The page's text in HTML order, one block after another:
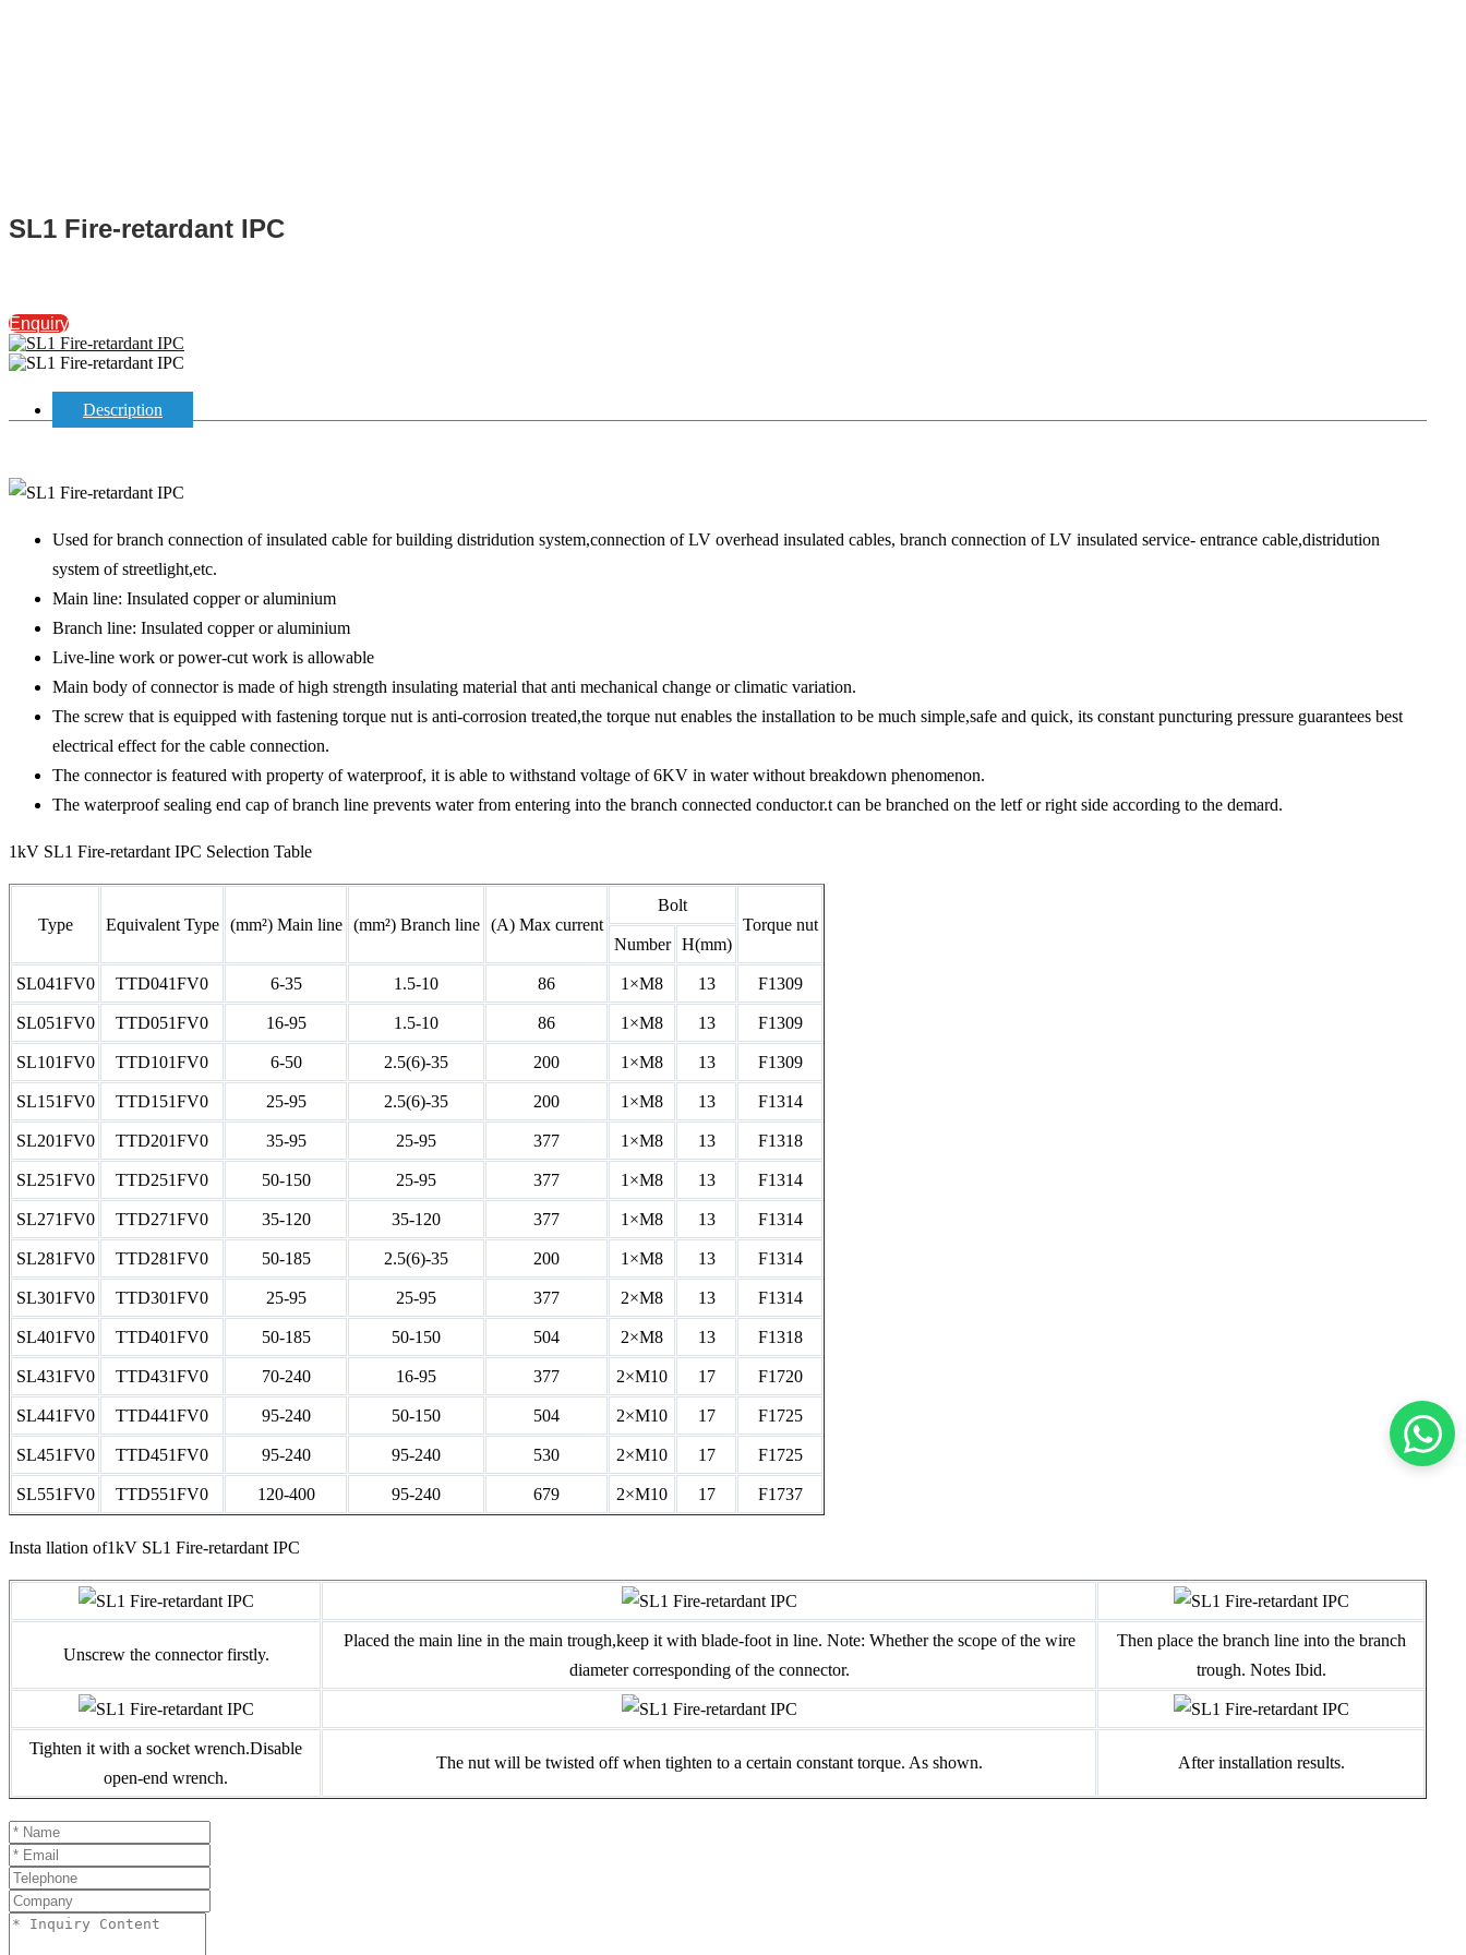
SL1 Fire-retardant IPC
Enquiry
Description
Used for branch connection of insulated cable for building distridution system,connection of LV overhead insulated cables, branch connection of LV insulated service- entrance cable,distridution
system of streetlight,etc.
Main line: Insulated copper or aluminium
Branch line: Insulated copper or aluminium
Live-line work or power-cut work is allowable
Main body of connector is made of high strength insulating material that anti mechanical change or climatic variation.
The screw that is equipped with fastening torque nut is anti-corrosion treated,the torque nut enables the installation to be much simple,safe and quick, its constant puncturing pressure guarantees best
electrical effect for the cable connection.
The connector is featured with property of waterproof, it is able to withstand voltage of 6KV in water without breakdown phenomenon.
The waterproof sealing end cap of branch line prevents water from entering into the branch connected conductor.t can be branched on the letf or right side according to the demard.
1kV SL1 Fire-retardant IPC Selection Table
Type Equivalent Type (mm²) Main line (mm²) Branch line (A) Max current
Bolt
Torque nut
Number
H(mm)
SL041FV0 TTD041FV0 6-35 1.5-10 86 1×M8 13 F1309
SL051FV0 TTD051FV0 16-95 1.5-10 86 1×M8 13 F1309
SL101FV0 TTD101FV0 6-50 2.5(6)-35 200 1×M8 13 F1309
SL151FV0 TTD151FV0 25-95 2.5(6)-35 200 1×M8 13 F1314
SL201FV0 TTD201FV0 35-95 25-95 377 1×M8 13 F1318
SL251FV0 TTD251FV0 50-150 25-95 377 1×M8 13 F1314
SL271FV0 TTD271FV0 35-120 35-120 377 1×M8 13 F1314
SL281FV0 TTD281FV0 50-185 2.5(6)-35 200 1×M8 13 F1314
SL301FV0 TTD301FV0 25-95 25-95 377 2×M8 13 F1314
SL401FV0 TTD401FV0 50-185 50-150 504 2×M8 13 F1318
SL431FV0 TTD431FV0 70-240 16-95 377 2×M10 17 F1720
SL441FV0 TTD441FV0 95-240 50-150 504 2×M10 17 F1725
SL451FV0 TTD451FV0 95-240 95-240 530 2×M10 17 F1725
SL551FV0 TTD551FV0 120-400 95-240 679 2×M10 17 F1737
Insta llation of1kV SL1 Fire-retardant IPC
Unscrew the connector firstly.
Placed the main line in the main trough,keep it with blade-foot in line. Note: Whether the scope of the wire
diameter corresponding of the connector.
Then place the branch line into the branch
trough. Notes Ibid.
Tighten it with a socket wrench.Disable
open-end wrench.
The nut will be twisted off when tighten to a certain constant torque. As shown. After installation results.